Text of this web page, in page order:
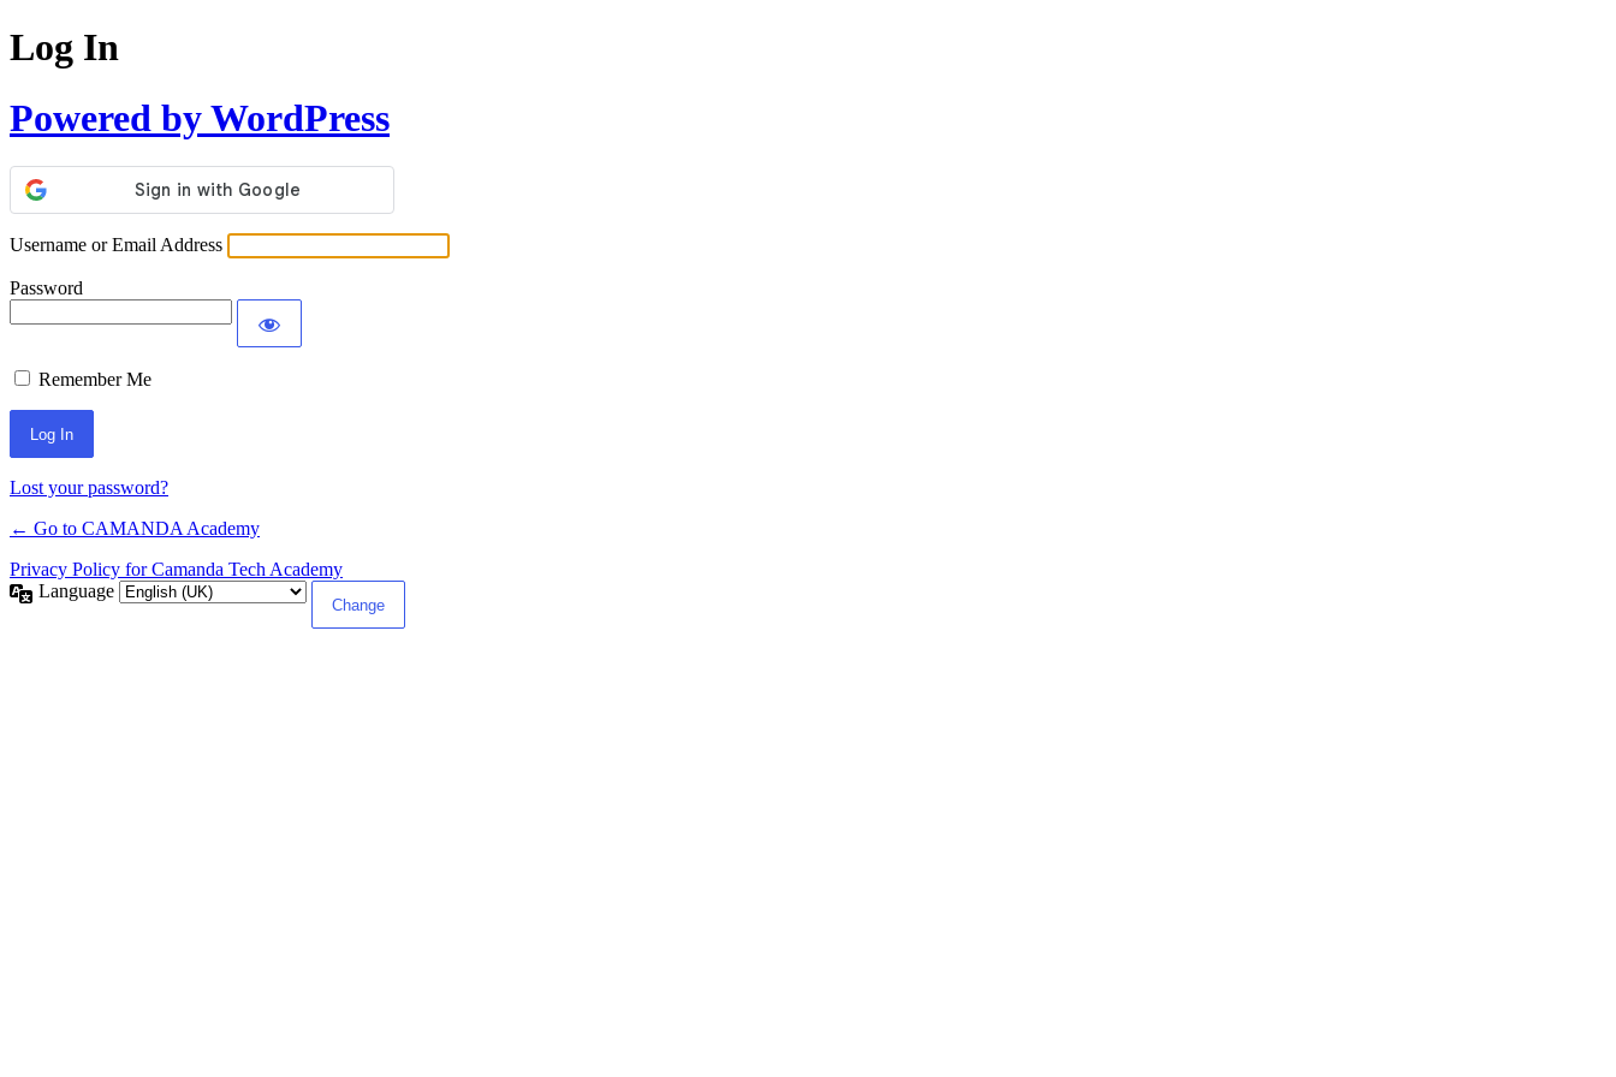
Log In
Powered by WordPress
Username or Email Address
Password
Remember Me
Lost your password?
← Go to CAMANDA Academy
Privacy Policy for Camanda Tech Academy
Language